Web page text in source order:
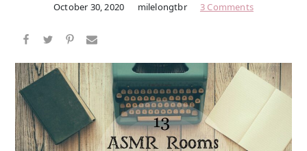
October 30, 2020 milelongtbr 3 Comments